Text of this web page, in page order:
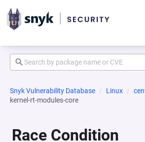
Snyk Vulnerability Database Linux
kernel-rt-modules-core
Race Condition